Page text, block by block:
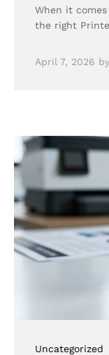
When it
the right
April 7, 2026 by
Uncategorized